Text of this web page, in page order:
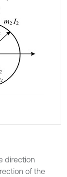
direction
of the